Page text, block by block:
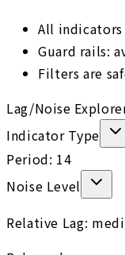
All
Guard rails:
Filters are
Lag/Noise
Indicator Type
Period: 14
Noise Level
Relative Lag: